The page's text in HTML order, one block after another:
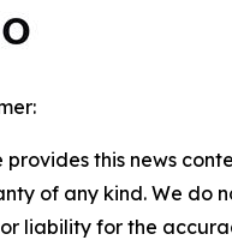
provides this news
of any kind. We do
liability for the